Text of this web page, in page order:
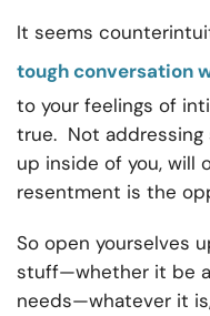
It seems
tough conversation
to your feelings of
true. Not
up inside of you, will
resentment is the
So open yourselves
stuff—whether it be
needs—whatever it